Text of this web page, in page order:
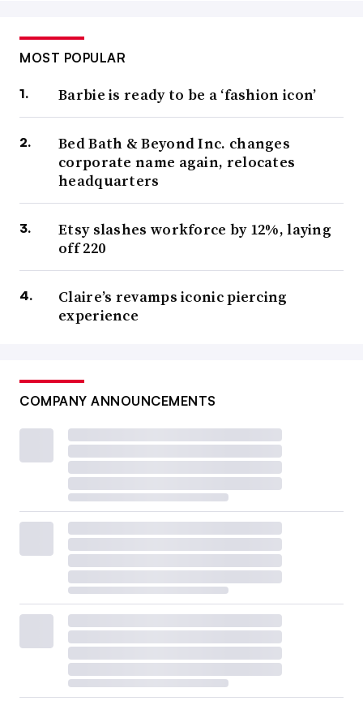
MOST POPULAR
Barbie is ready to be a ‘fashion icon’
Bed Bath & Beyond Inc. changes
corporate name again, relocates
headquarters
Etsy slashes workforce by 12%, laying
off 220
Claire’s revamps iconic piercing
experience
COMPANY ANNOUNCEMENTS